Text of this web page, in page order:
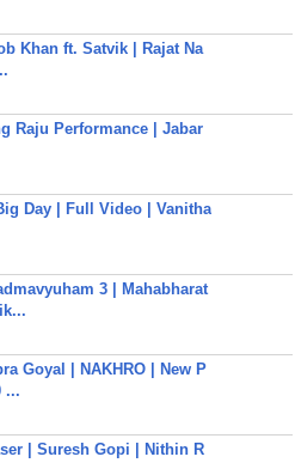
Khan ft. Satvik | Rajat Na
Raju Performance | Jabar
Day | Full Video | Vanitha
3 | Mahabharat
Goyal | NAKHRO | New P
...
| Suresh Gopi | Nithin R